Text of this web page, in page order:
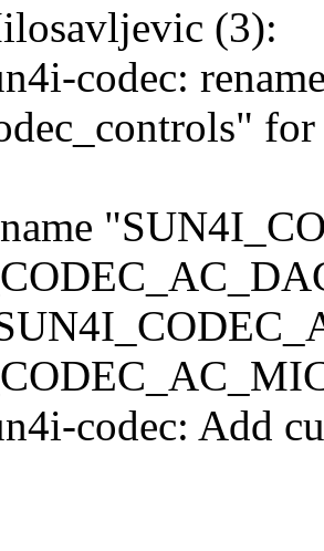
(3):
codec:
codec: Add